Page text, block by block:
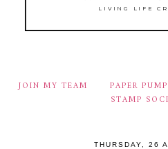
LIVING LIFE
JOIN MY TEAM PAPER
STAMP
THURSDAY, 26